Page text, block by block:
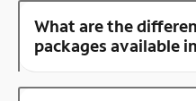
What are the
packages available